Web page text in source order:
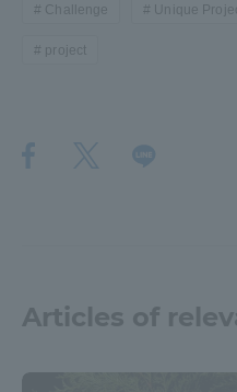
Challenge Unique
project
Articles of